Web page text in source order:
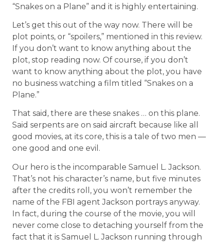
“Snakes on a Plane” and it is highly entertaining.
Let’s get this out of the way now. There will be
plot points, or “spoilers,” mentioned in this review.
If you don’t want to know anything about the
plot, stop reading now. Of course, if you don’t
want to know anything about the plot, you have
no business watching a film titled “Snakes on a
Plane.”
That said, there are these snakes … on this plane.
Said serpents are on said aircraft because like all
good movies, at its core, this is a tale of two men —
one good and one evil.
Our hero is the incomparable Samuel L. Jackson.
That’s not his character’s name, but five minutes
after the credits roll, you won’t remember the
name of the FBI agent Jackson portrays anyway.
In fact, during the course of the movie, you will
never come close to detaching yourself from the
fact that it is Samuel L. Jackson running through